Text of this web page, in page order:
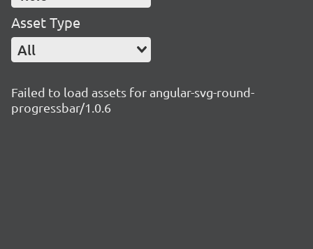
Asset Type
All
Failed to load assets for angular-svg-round-
progressbar/1.0.6